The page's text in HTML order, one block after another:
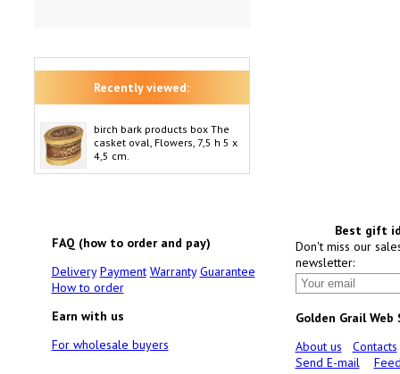
Recently viewed:
birch bark products box The
casket oval, Flowers, 7,5 h 5 x
4,5 cm.
FAQ (how to order and pay)
Delivery Payment Warranty Guarantee
How to order
Earn with us
For wholesale buyers
Best gift
Don't miss our
newsletter:
Golden Grail Web
About us
Contacts
Send E-mail